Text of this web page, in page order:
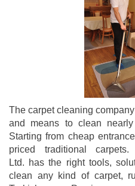
The carpet cleaning
and means to clean
Starting from cheap
priced traditional
Ltd. has the right tools,
clean any kind of carpet,